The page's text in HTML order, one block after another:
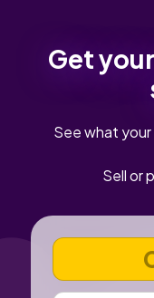
Get
See what
Sell or
VEHICLE